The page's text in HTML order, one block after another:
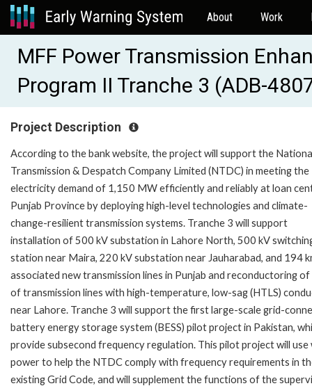
About Work
MFF Power Transmission
Program II Tranche 3 (ADB-
Project Description
According to the bank website, the project will support the
Transmission & Despatch Company Limited (NTDC) in meeting the
electricity demand of 1,150 MW efficiently and reliably at loan
Punjab Province by deploying high-level technologies and climate-
change-resilient transmission systems. Tranche 3 will support
installation of 500 kV substation in Lahore North, 500 kV
station near Maira, 220 kV substation near Jauharabad, and 194
associated new transmission lines in Punjab and reconductoring of
of transmission lines with high-temperature, low-sag (HTLS)
near Lahore. Tranche 3 will support the first large-scale grid-
battery energy storage system (BESS) pilot project in Pakistan,
provide subsecond frequency regulation. This pilot project will use
power to help the NTDC comply with frequency requirements in
existing Grid Code, and will supplement the functions of the